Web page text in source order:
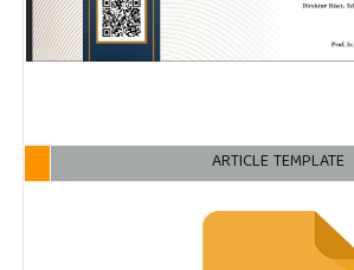
ARTICLE TEMPLATE